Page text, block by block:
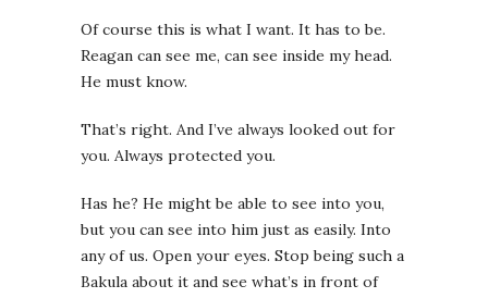
Of course this is what I want. It has to be.
Reagan can see me, can see inside my head.
He must know.
That’s right. And I’ve always looked out for
you. Always protected you.
Has he? He might be able to see into you,
but you can see into him just as easily. Into
any of us. Open your eyes. Stop being such a
Bakula about it and see what’s in front of